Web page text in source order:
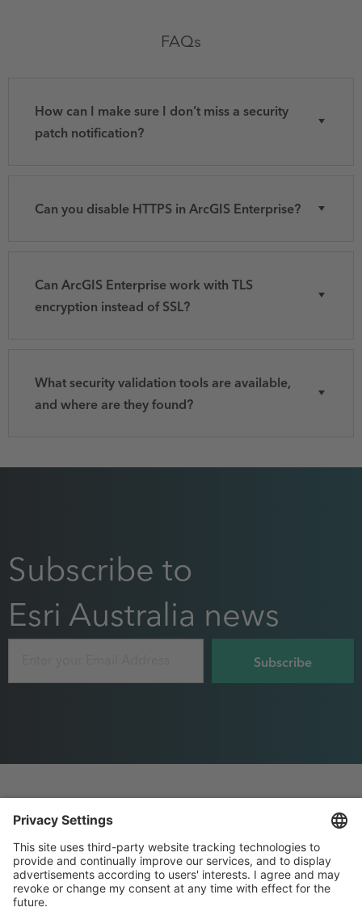
FAQs
How can I make sure I don’t miss a security
patch notification?
Can you disable HTTPS in ArcGIS Enterprise?
Can ArcGIS Enterprise work with TLS
encryption instead of SSL?
What security validation tools are available,
and where are they found?
Subscribe to
Esri Australia news
Footer
menu
Privacy
Sitemap
Website Terms and Conditions